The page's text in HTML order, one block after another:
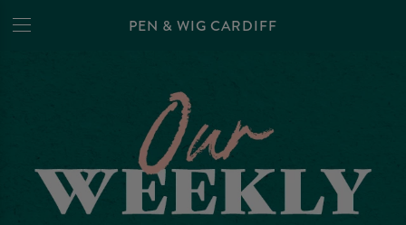
PEN & WIG CARDIFF